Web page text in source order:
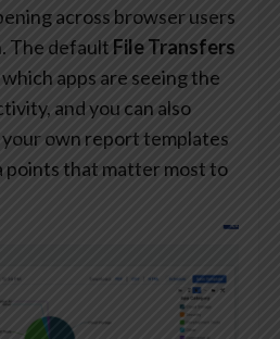
across browser users
The default File Transfers
apps are seeing the
and you can also
your own report templates
points that matter most to